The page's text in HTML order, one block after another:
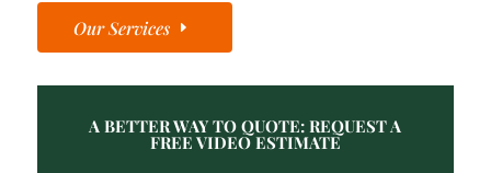
Our Services
A BETTER WAY TO QUOTE: REQUEST A
FREE VIDEO ESTIMATE